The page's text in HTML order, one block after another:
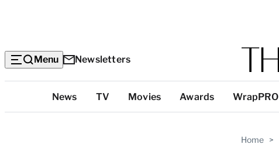
Menu Newsletters
Categories
News TV Movies Awards WrapPRO
Home >